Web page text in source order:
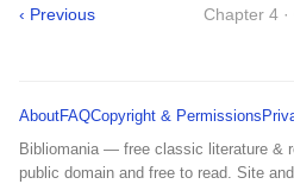
‹ Previous Chapter 4
AboutFAQCopyright & Permissions
Bibliomania — free classic literature &
public domain and free to read. Site